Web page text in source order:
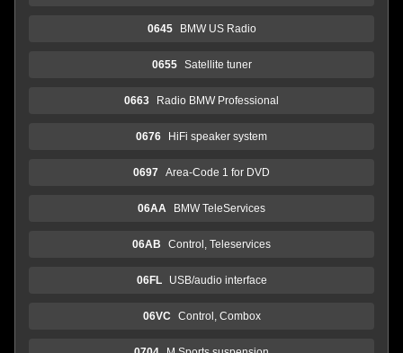
0645 BMW US Radio
0655 Satellite tuner
0663 Radio BMW Professional
0676 HiFi speaker system
0697 Area-Code 1 for DVD
06AA BMW TeleServices
06AB Control, Teleservices
06FL USB/audio interface
06VC Control, Combox